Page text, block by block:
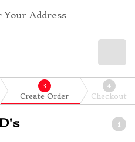
Your Address
3
Create Order
4
Checkout